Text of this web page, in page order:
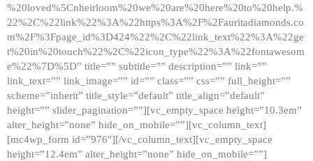
%20loved%5Cnheirloom%20we%20are%20here%20to%20help.%
22%2C%22link%22%3A%22https%3A%2F%2Fauritadiamonds.co
m%2F%3Fpage_id%3D424%22%2C%22link_text%22%3A%22ge
t%20in%20touch%22%2C%22icon_type%22%3A%22fontawesom
e%22%7D%5D” title=”” subtitle=”” description=”” link=””
link_text=”” link_image=”” id=”” class=”” css=”” full_height=””
scheme=”inherit” title_style=”default” title_align=”default”
height=”” slider_pagination=””][vc_empty_space height=”10.3em”
alter_height=”none” hide_on_mobile=””][vc_column_text]
[mc4wp_form id=”976″][/vc_column_text][vc_empty_space
height=”12.4em” alter_height=”none” hide_on_mobile=””]